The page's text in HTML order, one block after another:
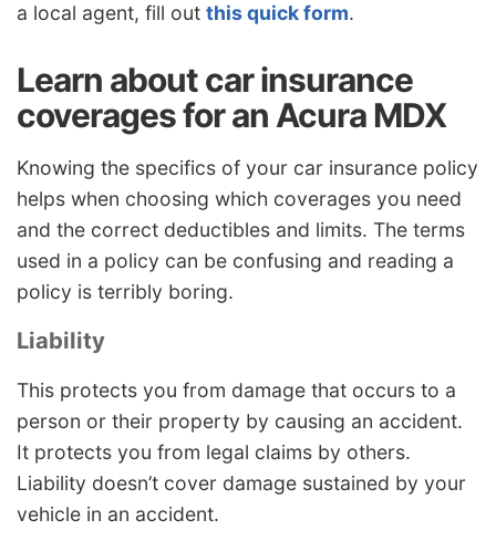
a local agent, fill out this quick form.
Learn about car insurance
coverages for an Acura MDX
Knowing the specifics of your car insurance policy
helps when choosing which coverages you need
and the correct deductibles and limits. The terms
used in a policy can be confusing and reading a
policy is terribly boring.
Liability
This protects you from damage that occurs to a
person or their property by causing an accident.
It protects you from legal claims by others.
Liability doesn’t cover damage sustained by your
vehicle in an accident.